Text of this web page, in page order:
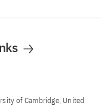
of Cambridge, United